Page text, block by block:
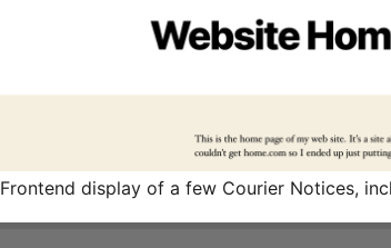
Frontend display of a few Courier Notices,